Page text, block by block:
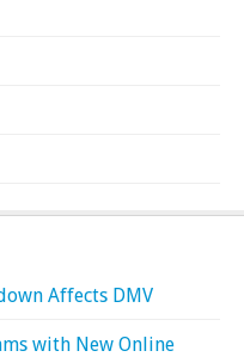
Affects DMV
with New Online